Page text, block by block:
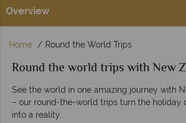
Overview
Home Round the World Trips
Round the world trips with New
See the world in one amazing journey with
– our round-the-world trips turn the holiday
into a reality.